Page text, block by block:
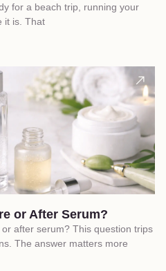
for a beach trip, running your
it is. That
or After Serum?
after serum? This question trips
The answer matters more